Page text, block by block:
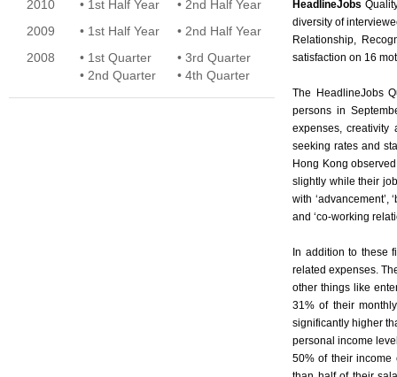
2010
• 1st Half Year • 2nd Half Year
2009
• 1st Half Year • 2nd Half Year
2008
• 1st Quarter
• 2nd Quarter
• 3rd Quarter
• 4th Quarter
HeadlineJobs
diversity of
Relationship,
satisfaction on 16
The HeadlineJobs
persons in
expenses,
seeking rates and
Hong Kong
slightly while their
with ‘advancement’,
and ‘co-working
In addition to these
related expenses.
other things like
31% of their
significantly higher
personal income
50% of their income